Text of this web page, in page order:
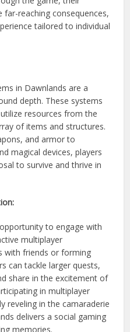
far-reaching consequences,
tailored to individual
in Dawnlands are a
depth. These systems
resources from the
of items and structures.
and armor to
magical devices, players
to survive and thrive in
to engage with
multiplayer
with friends or forming
can tackle larger quests,
share in the excitement of
in multiplayer
reveling in the camaraderie
delivers a social gaming
memories.